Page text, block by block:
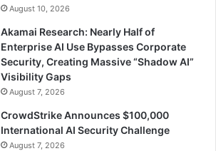
August 10, 2026
Akamai Research: Nearly Half of
Enterprise AI Use Bypasses Corporate
Security, Creating Massive “Shadow AI”
Visibility Gaps
August 7, 2026
CrowdStrike Announces $100,000
International AI Security Challenge
August 7, 2026